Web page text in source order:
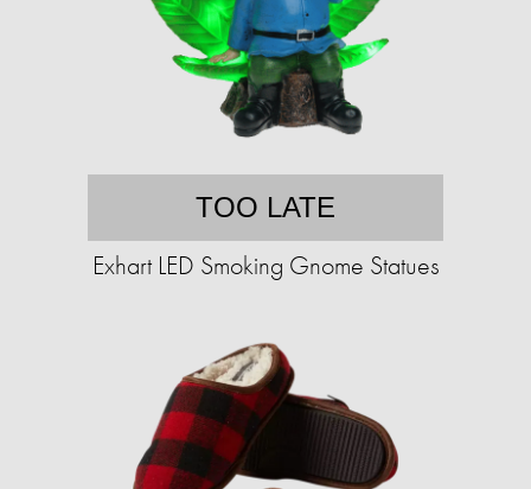
TOO LATE
Exhart LED Smoking Gnome Statues